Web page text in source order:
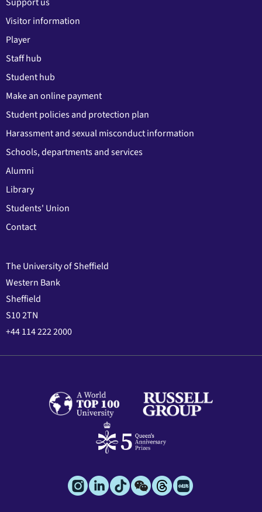
Visitor information
Player
Staff hub
Student hub
Make an online payment
Student policies and protection plan
Harassment and sexual misconduct information
Schools, departments and services
Alumni
Library
Students' Union
Contact
The University of Sheffield
Western Bank
Sheffield
S10 2TN
+44 114 222 2000